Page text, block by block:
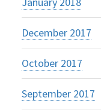
December 2017
October 2017
September 2017